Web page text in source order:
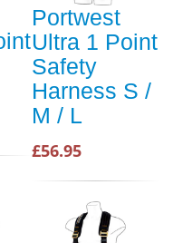
Portwest
Ultra 1 Point
Safety
Harness S /
M / L
£56.95